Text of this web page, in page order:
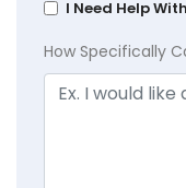
I Need Help
How Specifically